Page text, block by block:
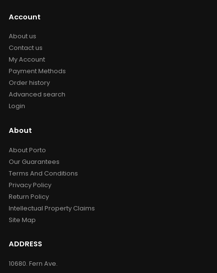
Account
About us
Contact us
My Account
Payment Methods
Order history
Advanced search
Login
About
About Porto
Our Guarantees
Terms And Conditions
Privacy Policy
Return Policy
Intellectual Property Claims
Site Map
ADDRESS
10680. Fern Ave.